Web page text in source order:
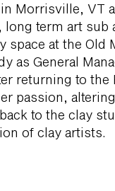
Morrisville, VT
term art sub
space at the Old
as General
returning to the
passion,
to the clay
of clay artists.